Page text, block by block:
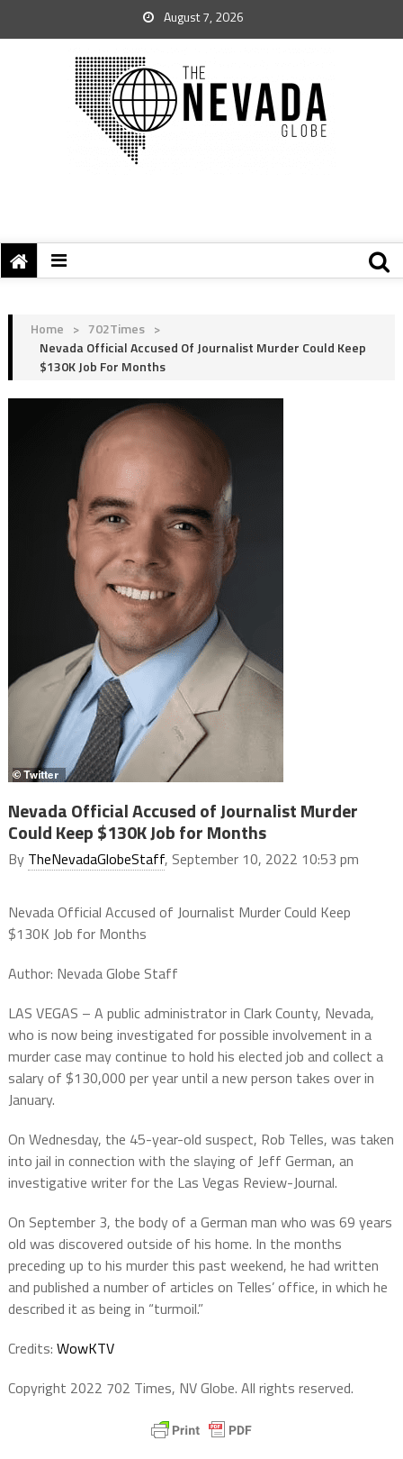
August 7, 2026
Home > 702Times >
Nevada Official Accused Of Journalist Murder Could Keep
$130K Job For Months
Nevada Official Accused of Journalist Murder
Could Keep $130K Job for Months
By TheNevadaGlobeStaff, September 10, 2022 10:53 pm
Nevada Official Accused of Journalist Murder Could Keep
$130K Job for Months
Author: Nevada Globe Staff
LAS VEGAS – A public administrator in Clark County, Nevada,
who is now being investigated for possible involvement in a
murder case may continue to hold his elected job and collect a
salary of $130,000 per year until a new person takes over in
January.
On Wednesday, the 45-year-old suspect, Rob Telles, was taken
into jail in connection with the slaying of Jeff German, an
investigative writer for the Las Vegas Review-Journal.
On September 3, the body of a German man who was 69 years
old was discovered outside of his home. In the months
preceding up to his murder this past weekend, he had written
and published a number of articles on Telles’ office, in which he
described it as being in “turmoil.”
Credits: WowKTV
Copyright 2022 702 Times, NV Globe. All rights reserved.